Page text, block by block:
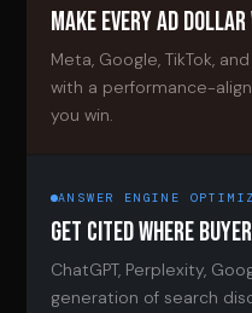
MAKE EVERY AD
Meta, Google, TikTok,
with a performance-
you win.
ANSWER ENGINE
GET CITED WHERE
ChatGPT, Perplexity,
generation of search